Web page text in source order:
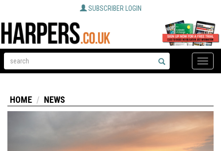
SUBSCRIBER LOGIN
Toggle
HOME NEWS